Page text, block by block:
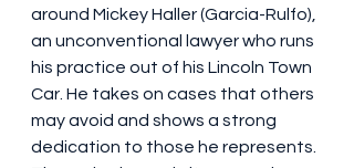
around Mickey Haller (Garcia-Rulfo),
an unconventional lawyer who runs
his practice out of his Lincoln Town
Car. He takes on cases that others
may avoid and shows a strong
dedication to those he represents.